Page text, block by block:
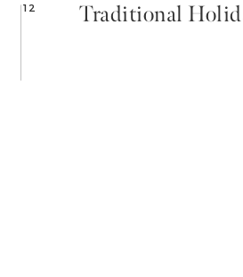
12
Traditional